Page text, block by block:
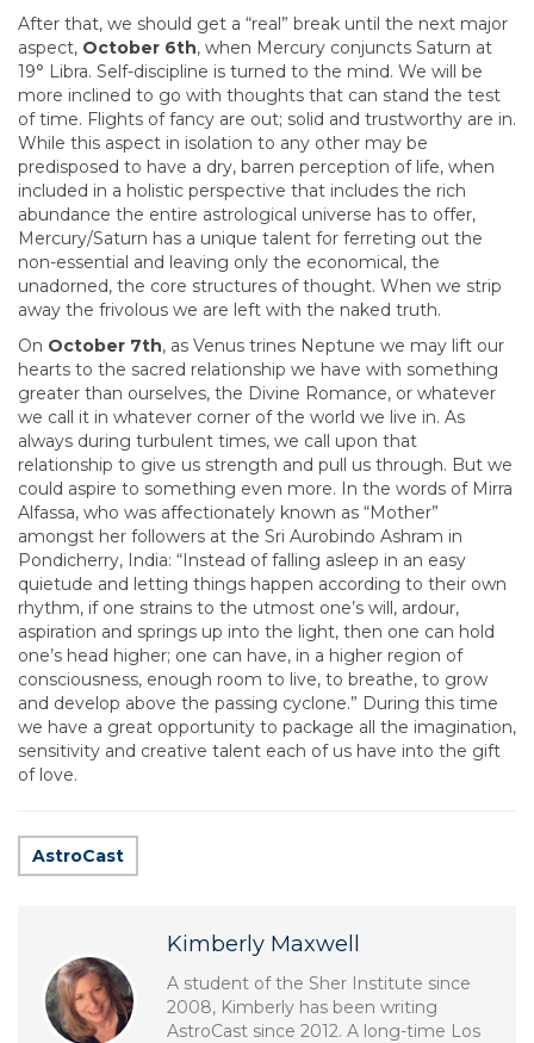
After that, we should get a “real” break until the next major
aspect, October 6th, when Mercury conjuncts Saturn at
19° Libra. Self-discipline is turned to the mind. We will be
more inclined to go with thoughts that can stand the test
of time. Flights of fancy are out; solid and trustworthy are in.
While this aspect in isolation to any other may be
predisposed to have a dry, barren perception of life, when
included in a holistic perspective that includes the rich
abundance the entire astrological universe has to offer,
Mercury/Saturn has a unique talent for ferreting out the
non-essential and leaving only the economical, the
unadorned, the core structures of thought. When we strip
away the frivolous we are left with the naked truth.
On October 7th, as Venus trines Neptune we may lift our
hearts to the sacred relationship we have with something
greater than ourselves, the Divine Romance, or whatever
we call it in whatever corner of the world we live in. As
always during turbulent times, we call upon that
relationship to give us strength and pull us through. But we
could aspire to something even more. In the words of Mirra
Alfassa, who was affectionately known as “Mother”
amongst her followers at the Sri Aurobindo Ashram in
Pondicherry, India: “Instead of falling asleep in an easy
quietude and letting things happen according to their own
rhythm, if one strains to the utmost one’s will, ardour,
aspiration and springs up into the light, then one can hold
one’s head higher; one can have, in a higher region of
consciousness, enough room to live, to breathe, to grow
and develop above the passing cyclone.” During this time
we have a great opportunity to package all the imagination,
sensitivity and creative talent each of us have into the gift
of love.
AstroCast
Kimberly Maxwell
A student of the Sher Institute since
2008, Kimberly has been writing
AstroCast since 2012. A long-time Los